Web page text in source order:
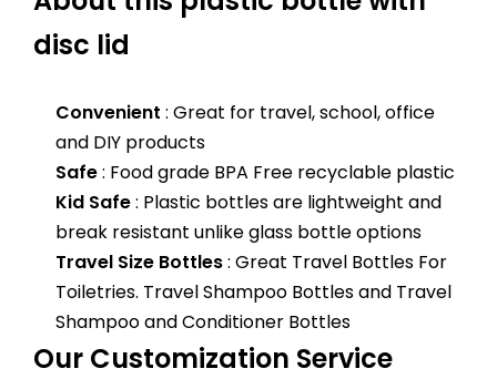
disc lid
Convenient : Great for travel, school, office
and DIY products
Safe: Food grade BPA Free recyclable plastic
Kid Safe: Plastic bottles are lightweight and
break resistant unlike glass bottle options
Travel Size Bottles: Great Travel Bottles For
Toiletries. Travel Shampoo Bottles and Travel
Shampoo and Conditioner Bottles
Our Customization Service